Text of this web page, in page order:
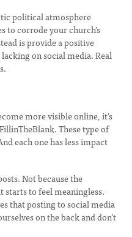
political atmosphere
to corrode your church’s
is provide a positive
on social media. Real
more visible online, it’s
These type of
each one has less impact
Not because the
starts to feel meaningless.
that posting to social media
on the back and don’t